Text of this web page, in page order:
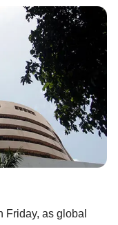
Friday, as global